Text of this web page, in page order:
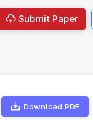
Submit Paper
Download PDF
Indicators Metrics